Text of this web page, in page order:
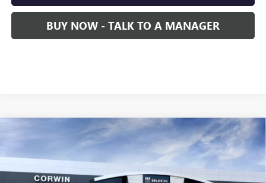
BUY NOW - TALK TO A MANAGER
2026 GMC CANYON
Price Drop
VIN:1GTP2BEK6T1259749 1259749 Model:
FINANCE LEASE
Compare Vehicle